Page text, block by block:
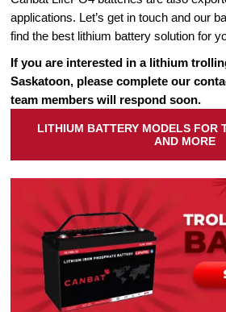
applications. Let’s get in touch and our
find the best lithium battery solution for
If you are interested in a lithium
Saskatoon, please complete our
team members will respond soon.
LITHIUM BATTERY MODELS FOR
AND MORE